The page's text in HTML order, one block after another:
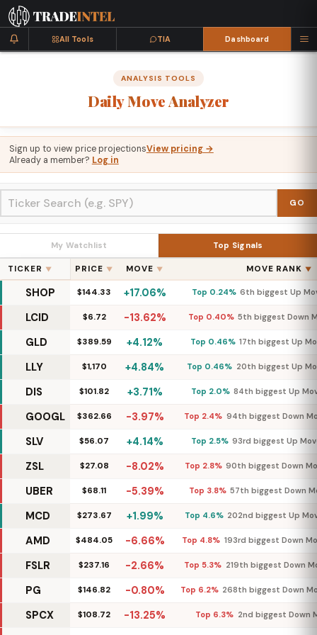
All Tools TIA Dashboard
ANALYSIS TOOLS
DailyMoveAnalyzer
Sign up to view price projectionsView pricing →
Already a member? Log in
GO
My Watchlist Top Signals
TICKER ▼ PRICE ▼ MOVE ▼ MOVE RANK ▼
SHOP $144.33 +17.06% Top 0.24% 6th biggest Up
LCID $6.72 -13.62% Top 0.40% 5th biggest Down
GLD $389.59 +4.12% Top 0.46% 17th biggest Up
LLY $1,170 +4.84% Top 0.46% 20th biggest Up
DIS $101.82 +3.71% Top 2.0% 84th biggest Up
GOOGL $362.66 -3.97% Top 2.4% 94th biggest Down
SLV $56.07 +4.14% Top 2.5% 93rd biggest Up
ZSL $27.08 -8.02% Top 2.8% 90th biggest Down
UBER $68.11 -5.39% Top 3.8% 57th biggest Down
MCD $273.67 +1.99% Top 4.6% 202nd biggest Up
AMD $484.05 -6.66% Top 4.8% 193rd biggest Down
FSLR $237.16 -2.66% Top 5.3% 219th biggest Down
PG $146.82 -0.80% Top 6.2% 268th biggest Down
SPCX $108.72 -13.25% Top 6.3% 2nd biggest Down